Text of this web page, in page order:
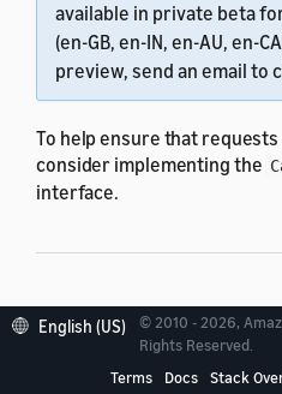
available in private beta
(en-GB, en-IN, en-AU, en-
preview, send an email to
To help ensure that
consider implementing the
interface.
Implement
canFulfillIntent
English (US)
© 2010 - 2026,
Rights Reserved.
Terms
Docs Stack